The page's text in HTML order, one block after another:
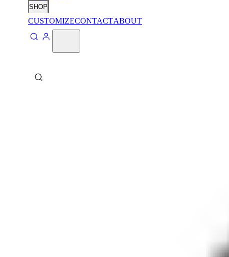
SHOP
CUSTOMIZECONTACTABOUT